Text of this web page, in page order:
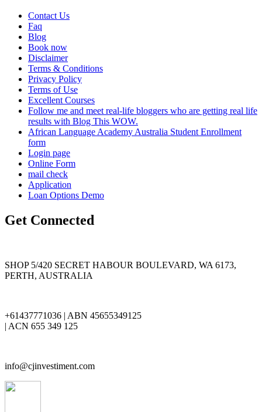
Contact Us
Faq
Blog
Book now
Disclaimer
Terms & Conditions
Privacy Policy
Terms of Use
Excellent Courses
Follow me and meet real-life bloggers who are getting real life
results with Blog This WOW.
African Language Academy Australia Student Enrollment
form
Login page
Online Form
mail check
Application
Loan Options Demo
Get Connected
SHOP 5/420 SECRET HABOUR BOULEVARD, WA 6173,
PERTH, AUSTRALIA
+61437771036 | ABN 45655349125
| ACN 655 349 125
info@cjinvestiment.com